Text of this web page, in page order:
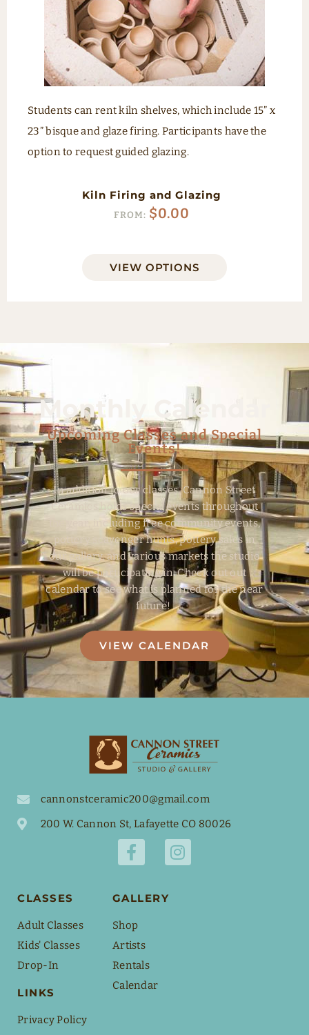
Students can rent kiln shelves, which include 15” x
23” bisque and glaze firing. Participants have the
option to request guided glazing.
Kiln Firing and Glazing
FROM: $0.00
VIEW OPTIONS
Monthly Calendar
Upcoming Classes and Special
Events!
In addition to our classes, Cannon Street
Ceramics holds special events throughout
the year, including free community events,
pottery scavenger hunts, pottery sales in
our gallery, and various markets the studio
will be participating in. Check out out
calendar to see what is planned for the near
future!
VIEW CALENDAR
cannonstceramic200@gmail.com
200 W. Cannon St, Lafayette CO 80026
CLASSES
Adult Classes
Kids' Classes
Drop-In
LINKS
Privacy Policy
GALLERY
Shop
Artists
Rentals
Calendar